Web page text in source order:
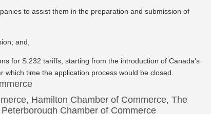
to assist them in the preparation and submission of
and,
for S.232 tariffs, starting from the introduction of Canada’s
time the application process would be closed.
Hamilton Chamber of Commerce, The
Chamber of Commerce